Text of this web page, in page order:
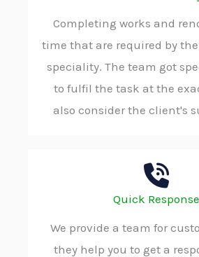
Completing works and
time that are required by
speciality. The team got
to fulfil the task at the
also consider the client's
Quick Response
We provide a team for
they help you to get a